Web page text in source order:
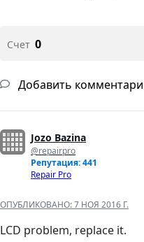
Счет 0
Добавить
Jozo Bazina
@repairpro
Репутация: 441
Repair Pro
ОПУБЛИКОВАНО:7 НОЯ 2016 Г.
LCD problem, replace it.